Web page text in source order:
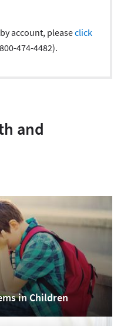
account, pleaseclick
474-4482).
and
in Children